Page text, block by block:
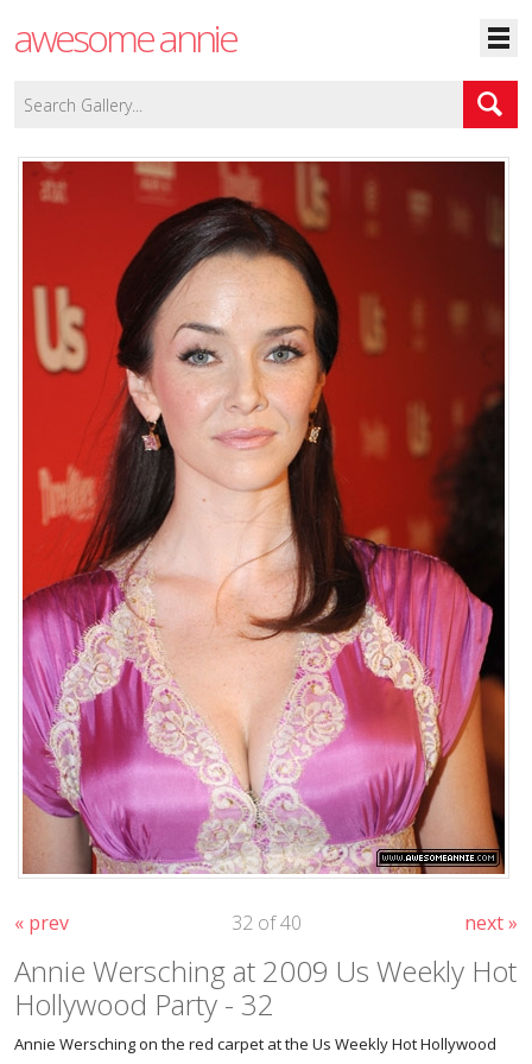
awesome annie
« prev next »
32 of 40
Annie Wersching at 2009 Us Weekly Hot
Hollywood Party - 32
Annie Wersching on the red carpet at the Us Weekly Hot Hollywood